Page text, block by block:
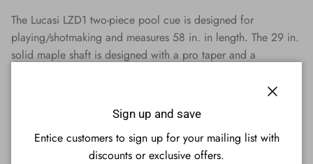
The Lucasi LZD1 two-piece pool cue is designed for
playing/shotmaking and measures 58 in. in length. The 29 in.
solid maple shaft is designed with a pro taper and a
Manufactured By Lucasi (Model LZD1)
Designed for Playing/Shotmaking
Sign up and save
Entice customers to sign up for your mailing list with
discounts or exclusive offers.